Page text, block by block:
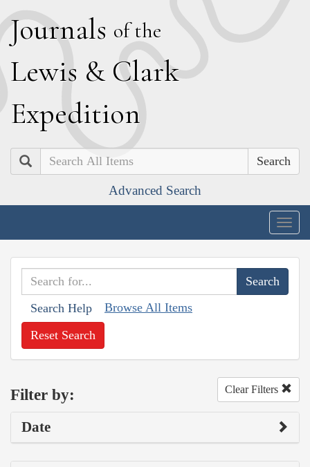
Journals of the
Lewis & Clark
Expedition
Search
Advanced Search
Search Help Browse All Items
Reset Search
Filter by: Clear Filters
Date